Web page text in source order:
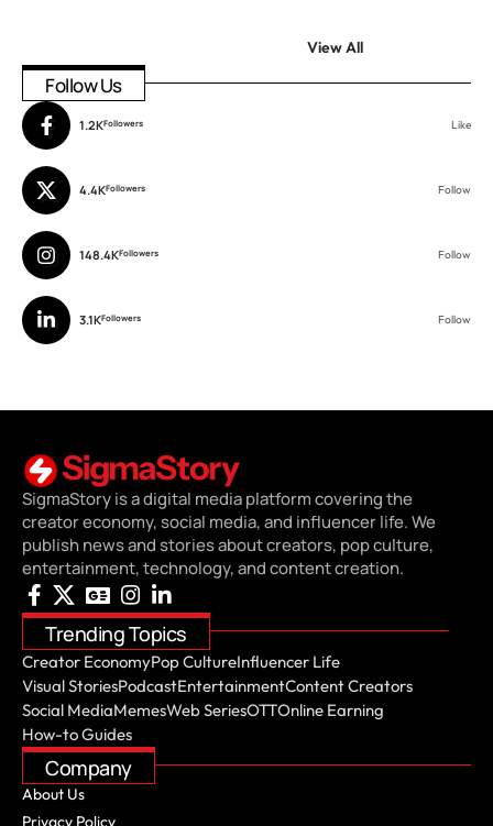
View All
Follow Us
1.2KFollowers Like
4.4KFollowers Follow
148.4KFollowers Follow
3.1KFollowers Follow
SigmaStory is a digital media platform covering the
creator economy, social media, and influencer life. We
publish news and stories about creators, pop culture,
entertainment, technology, and content creation.
Trending Topics
Creator EconomyPop CultureInfluencer Life
Visual StoriesPodcastEntertainmentContent Creators
Social MediaMemesWeb SeriesOTTOnline Earning
How-to Guides
Company
About Us
Privacy Policy